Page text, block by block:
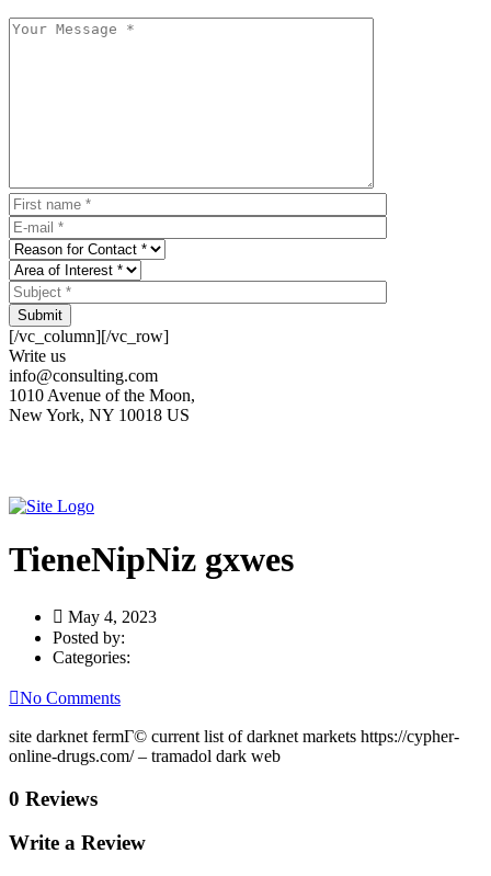
Submit
[/vc_column][/vc_row]
Write us
info@consulting.com
1010 Avenue of the Moon,
New York, NY 10018 US
TieneNipNiz gxwes
May 4, 2023
Posted by:
Categories:
No Comments
site darknet fermГ© current list of darknet markets https://cypher-
online-drugs.com/ – tramadol dark web
0 Reviews
Write a Review